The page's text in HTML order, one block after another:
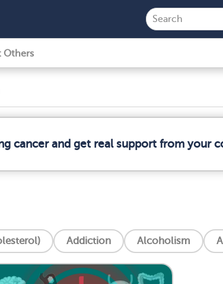
Others
cancer and get real support from your
Addiction Alcoholism